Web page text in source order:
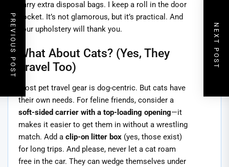
carry extra disposal bags. I keep a roll in the door
pocket. It’s not glamorous, but it’s practical. And
your upholstery will thank you.
What About Cats? (Yes, They
Travel Too)
Most pet travel gear is dog-centric. But cats have
their own needs. For feline friends, consider a
soft-sided carrier with a top-loading opening—it
makes it easier to get them in without a wrestling
match. Add a clip-on litter box (yes, those exist)
for long trips. And please, never let a cat roam
free in the car. They can wedge themselves under
PREVIOUS POST NEXT POST